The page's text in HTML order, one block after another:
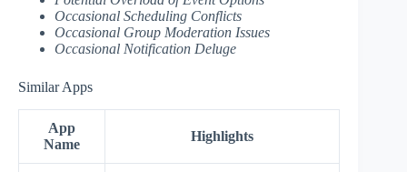
Occasional Scheduling Conflicts
Occasional Group Moderation Issues
Occasional Notification Deluge
Similar Apps
App
Name
Highlights